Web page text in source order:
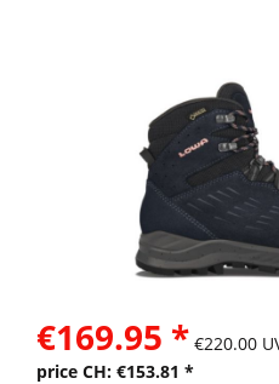
€169.95 * €220.00
price CH: €153.81 *